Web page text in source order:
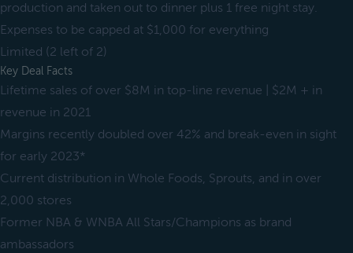
production and taken out to dinner plus 1 free night stay.
Expenses to be capped at $1,000 for everything
Limited (2 left of 2)
Key Deal Facts
Lifetime sales of over $8M in top-line revenue | $2M + in
revenue in 2021
Margins recently doubled over 42% and break-even in sight
for early 2023*
Current distribution in Whole Foods, Sprouts, and in over
2,000 stores
Former NBA & WNBA All Stars/Champions as brand
ambassadors